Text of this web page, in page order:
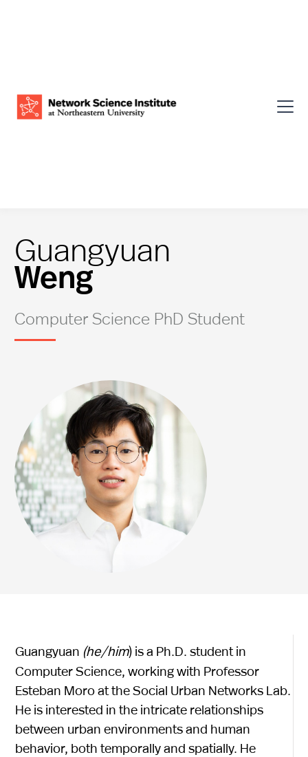
Guangyuan
Weng
Computer Science PhD Student
Guangyuan (he/him) is a Ph.D. student in
Computer Science, working with Professor
Esteban Moro at the Social Urban Networks Lab.
He is interested in the intricate relationships
between urban environments and human
behavior, both temporally and spatially. He